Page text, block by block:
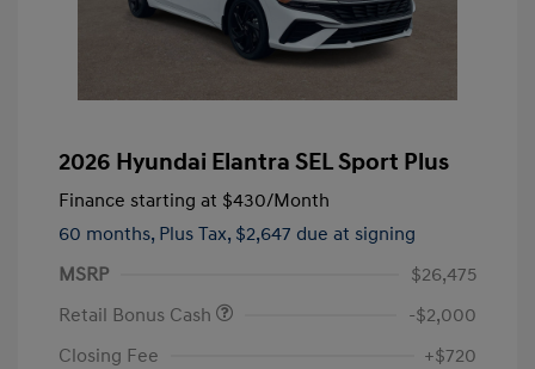
2026 Hyundai Elantra SEL Sport Plus
Finance starting at $430/Month
60 months, Plus Tax, $2,647 due at signing
MSRP
$26,475
Retail Bonus Cash
-$2,000
Closing Fee
+$720